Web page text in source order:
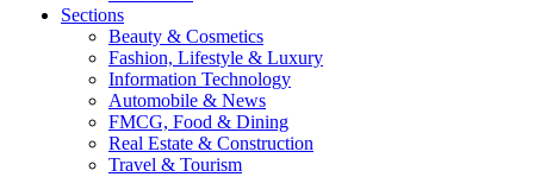
Sections
Beauty & Cosmetics
Fashion, Lifestyle & Luxury
Information Technology
Automobile & News
FMCG, Food & Dining
Real Estate & Construction
Travel & Tourism